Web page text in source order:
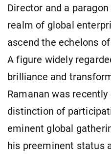
Director and a
realm of global
ascend the echelons
A figure widely
brilliance and
Ramanan was
distinction of
eminent global
his preeminent status